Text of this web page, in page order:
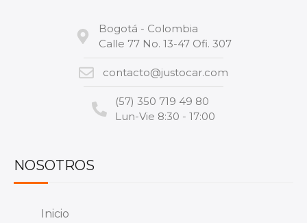
Bogotá - Colombia
Calle 77 No. 13-47 Ofi. 307
contacto@justocar.com
(57) 350 719 49 80
Lun-Vie 8:30 - 17:00
NOSOTROS
Inicio